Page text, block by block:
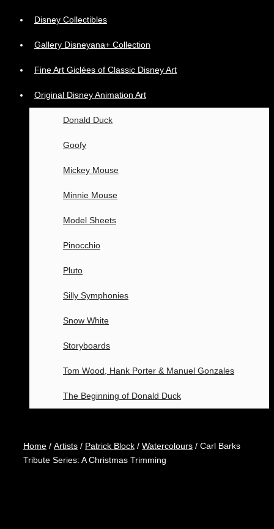
Disney Collectibles
Gallery Disneyana+ Collection
Fine Art Giclées of Classic Disney Art
Original Disney Animation Art
Donald Duck
Goofy
Mickey Mouse
Minnie Mouse
Model Sheets
Pinocchio
Pluto
Silly Symphonies
Snow White
Storyboards
Tom Wood, Hank Porter & Manuel Gonzales
The Beginning of Donald Duck
Home / Artists / Patrick Block / Watercolours / Carl Barks
Tribute Series: A Christmas Trimming